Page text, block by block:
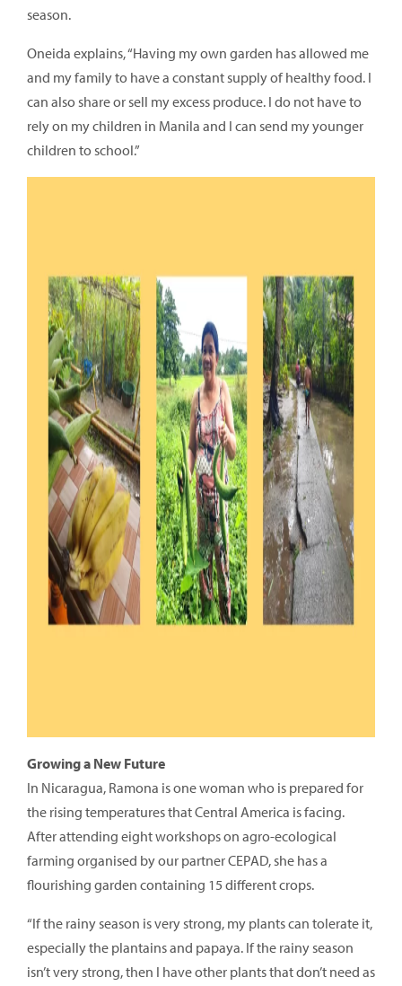
season.
Oneida explains, “Having my own garden has allowed me
and my family to have a constant supply of healthy food. I
can also share or sell my excess produce. I do not have to
rely on my children in Manila and I can send my younger
children to school.”
Growing a New Future
In Nicaragua, Ramona is one woman who is prepared for
the rising temperatures that Central America is facing.
After attending eight workshops on agro-ecological
farming organised by our partner CEPAD, she has a
flourishing garden containing 15 different crops.
“If the rainy season is very strong, my plants can tolerate it,
especially the plantains and papaya. If the rainy season
isn’t very strong, then I have other plants that don’t need as